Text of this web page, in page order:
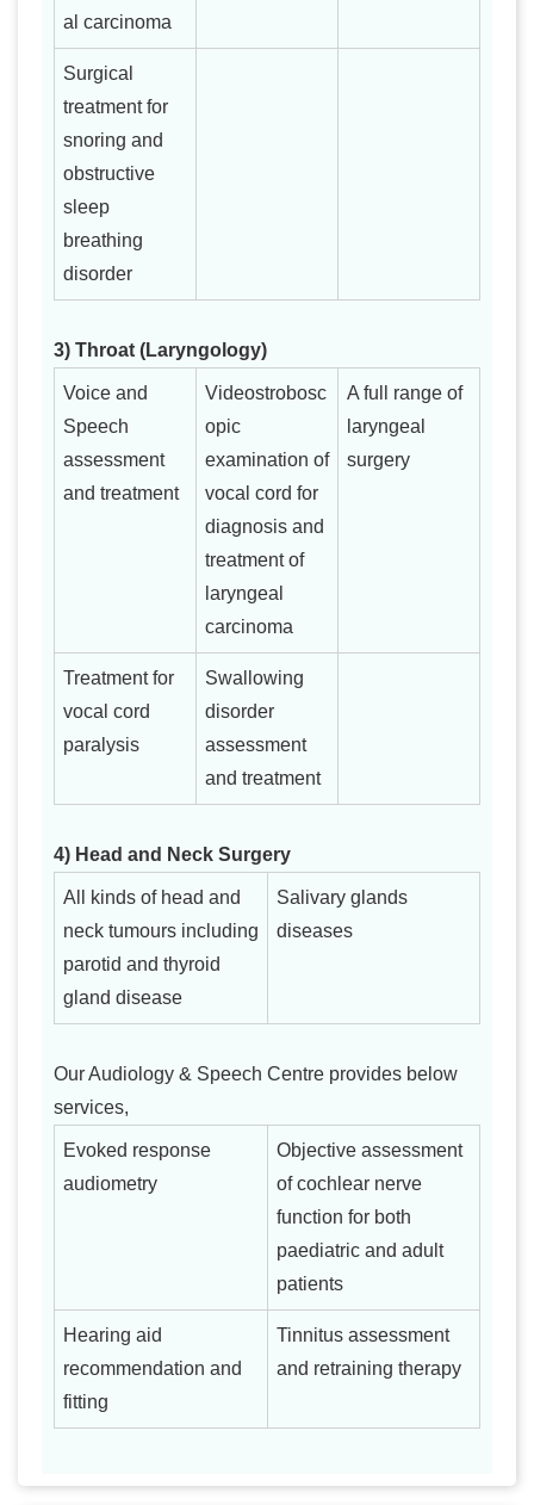
al carcinoma
Surgical
treatment for
snoring and
obstructive
sleep
breathing
disorder
3) Throat (Laryngology)
Voice and
Speech
assessment
and treatment
Videostrobosc
opic
examination of
vocal cord for
diagnosis and
treatment of
laryngeal
carcinoma
A full range of
laryngeal
surgery
Treatment for
vocal cord
paralysis
Swallowing
disorder
assessment
and treatment
4) Head and Neck Surgery
All kinds of head and
neck tumours including
parotid and thyroid
gland disease
Salivary glands
diseases
Our Audiology & Speech Centre provides below
services,
Evoked response
audiometry
Objective assessment
of cochlear nerve
function for both
paediatric and adult
patients
Hearing aid
recommendation and
fitting
Tinnitus assessment
and retraining therapy